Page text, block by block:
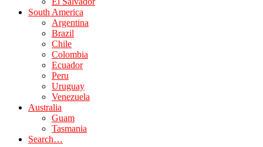
South America
Argentina
Brazil
Chile
Colombia
Ecuador
Peru
Uruguay
Venezuela
Australia
Guam
Tasmania
Search…